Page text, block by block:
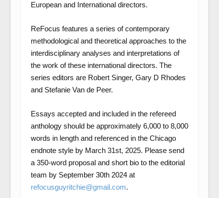
European and International directors.
ReFocus features a series of contemporary
methodological and theoretical approaches to the
interdisciplinary analyses and interpretations of
the work of these international directors. The
series editors are Robert Singer, Gary D Rhodes
and Stefanie Van de Peer.
Essays accepted and included in the refereed
anthology should be approximately 6,000 to 8,000
words in length and referenced in the Chicago
endnote style by March 31st, 2025. Please send
a 350-word proposal and short bio to the editorial
team by September 30th 2024 at
refocusguyritchie@gmail.com.